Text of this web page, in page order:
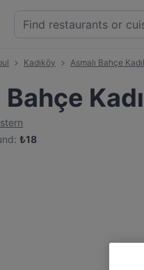
Kadıköy Asmalı Bahçe
Bahçe
: ₺18